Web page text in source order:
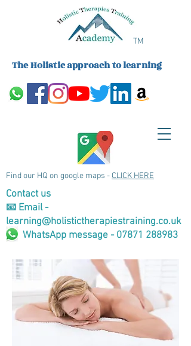
The Holistic approach to learning
TM
Find our HQ on google maps - CLICK HERE
Contact us
📧 Email -
learning@holistictherapiestraining.co.uk
WhatsApp message - 07871 288983